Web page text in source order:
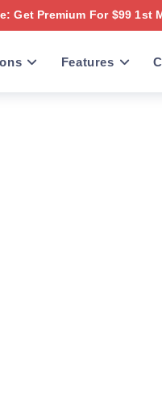
Get Premium For $99 1st
Features